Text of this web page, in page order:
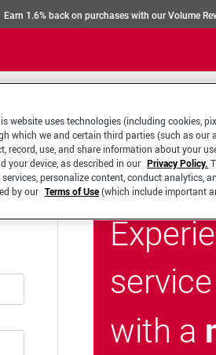
Earn 1.6% back on purchases with our Volume
with a
website uses technologies (including cookies,
which we and certain third parties (such as our
record, use, and share information about your
your device, as described in our Privacy Policy.
personalize content, conduct analytics,
by our Terms of Use(which include important